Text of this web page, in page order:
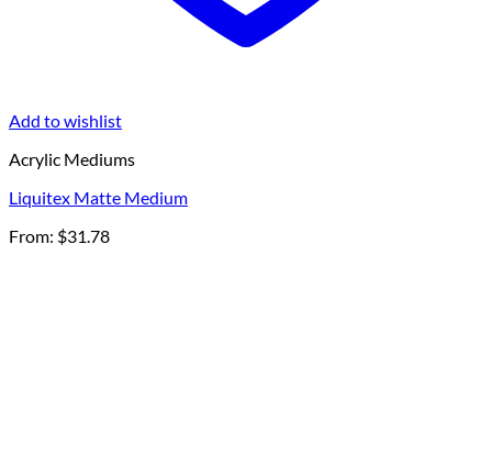
Add to wishlist
Acrylic Mediums
Liquitex Matte Medium
From: $31.78